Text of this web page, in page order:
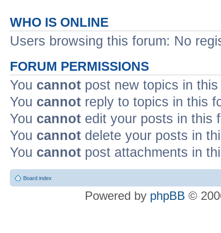
WHO IS ONLINE
Users browsing this forum: No
FORUM PERMISSIONS
You cannot post new topics in
You cannot reply to topics in this
You cannot edit your posts in this
You cannot delete your posts in
You cannot post attachments in
Board index
Powered by phpBB ©